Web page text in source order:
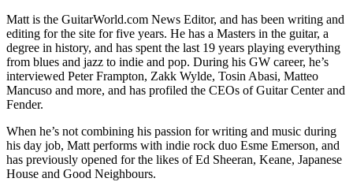
Matt is the GuitarWorld.com News Editor, and has been writing and
editing for the site for five years. He has a Masters in the guitar, a
degree in history, and has spent the last 19 years playing everything
from blues and jazz to indie and pop. During his GW career, he’s
interviewed Peter Frampton, Zakk Wylde, Tosin Abasi, Matteo
Mancuso and more, and has profiled the CEOs of Guitar Center and
Fender.
When he’s not combining his passion for writing and music during
his day job, Matt performs with indie rock duo Esme Emerson, and
has previously opened for the likes of Ed Sheeran, Keane, Japanese
House and Good Neighbours.